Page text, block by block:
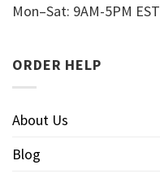
Mon–Sat: 9AM-5PM EST
ORDER HELP
About Us
Blog